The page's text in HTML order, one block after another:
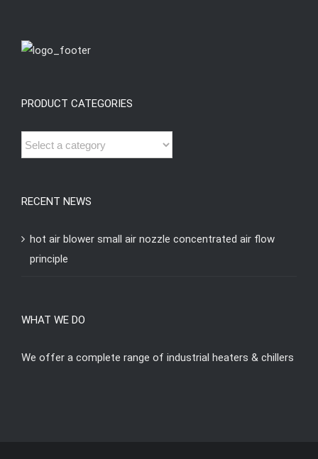
PRODUCT CATEGORIES
RECENT NEWS
hot air blower small air nozzle concentrated air flow
principle
WHAT WE DO
We offer a complete range of industrial heaters & chillers